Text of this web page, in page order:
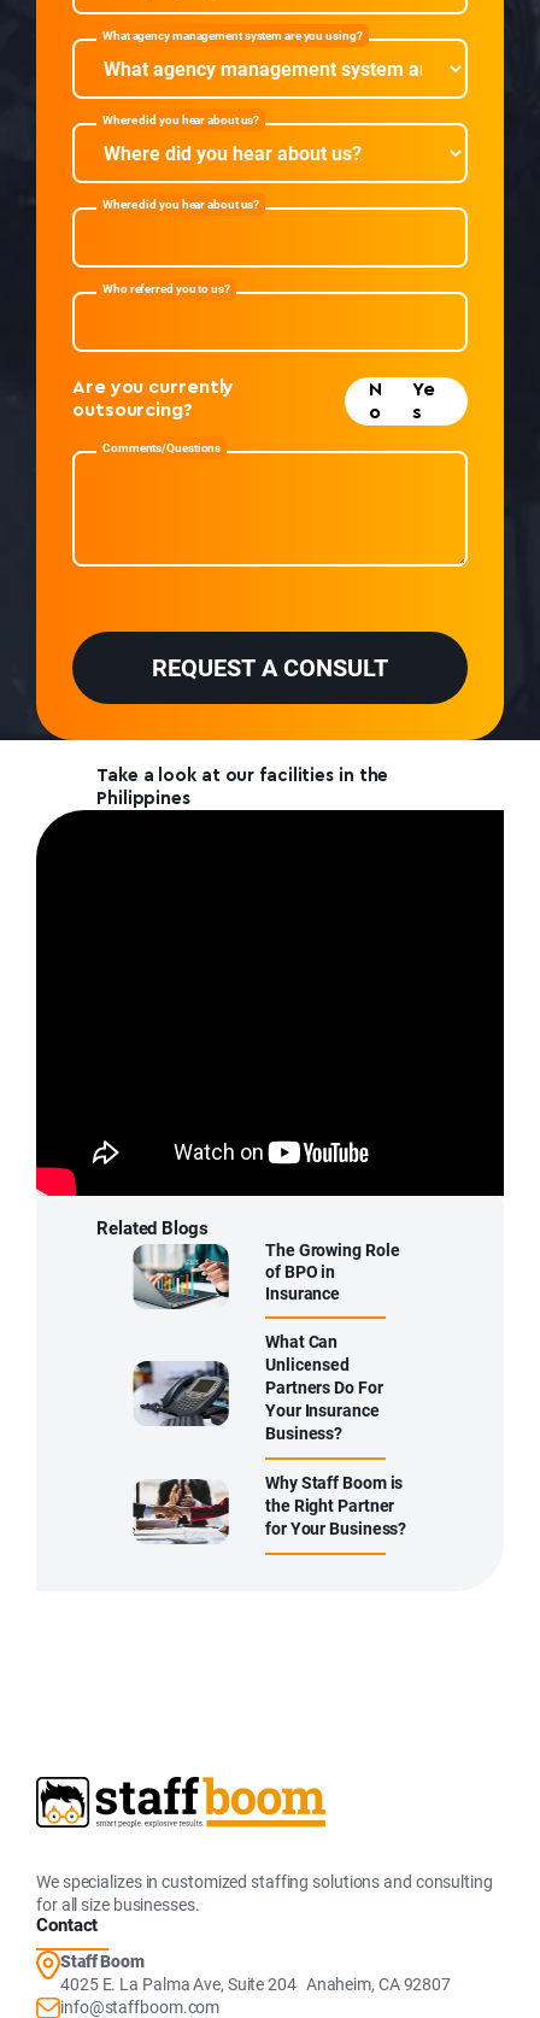
What agency management system are you using?
Where did you hear about us?
Where did you hear about us?
Who referred you to us?
Are you currently
outsourcing?
N
o
Ye
s
Comments/Questions
e
s
l
v
.
REQUEST A CONSULT
Take a look at our facilities in the
Philippines
Related Blogs
The Growing Role
of BPO in
Insurance
What Can
Unlicensed
Partners Do For
Your Insurance
Business?
Why Staff Boom is
the Right Partner
for Your Business?
We specializes in customized staffing solutions and consulting
for all size businesses.
Contact
Staff Boom
4025 E. La Palma Ave, Suite 204 Anaheim, CA 92807
info@staffboom.com